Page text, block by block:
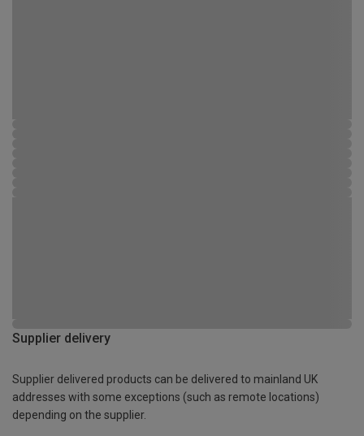
Supplier delivery
Supplier delivered products can be delivered to mainland UK
addresses with some exceptions (such as remote locations)
depending on the supplier.